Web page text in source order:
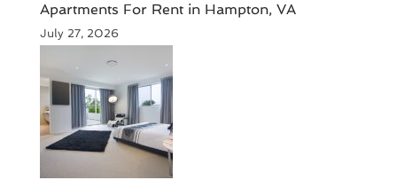
Apartments For Rent in Hampton, VA
July 27, 2026